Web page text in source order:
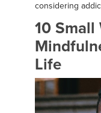
considering
10 Small
Life